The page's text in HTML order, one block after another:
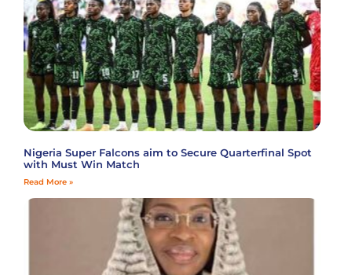
Nigeria Super Falcons aim to Secure Quarterfinal Spot
with Must Win Match
Read More »